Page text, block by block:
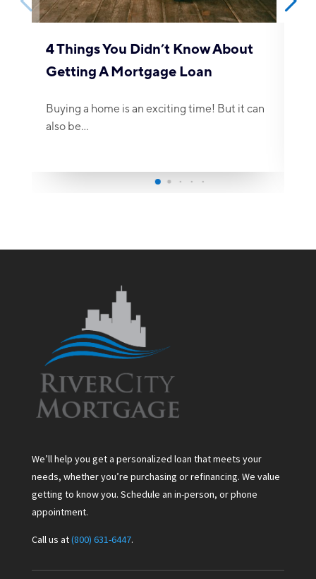
4 Things You Didn’t Know About
Getting A Mortgage Loan
Buying a home is an exciting time! But it can
also be…
We’ll help you get a personalized loan that meets your
needs, whether you’re purchasing or refinancing. We value
getting to know you. Schedule an in-person, or phone
appointment.
Call us at(800) 631-6447.